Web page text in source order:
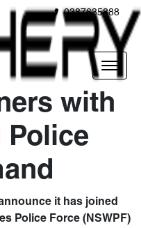
0387635888
with
Police
it has joined
Police Force (NSWPF)